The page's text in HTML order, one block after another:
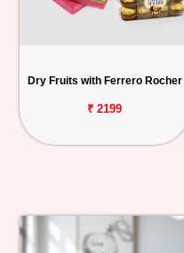
Personalized
Combos
Anniversary
Dry Fruits with Ferrero Rocher
₹ 2199